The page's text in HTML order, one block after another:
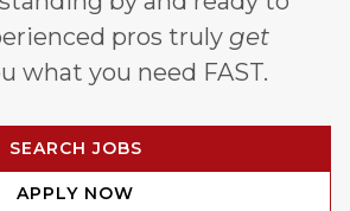
pros truly get
what you need FAST.
SEARCH JOBS
APPLY NOW